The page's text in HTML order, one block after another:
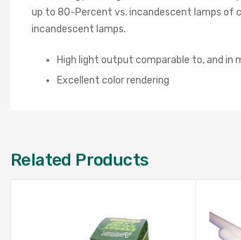
up to 80-Percent vs. incandescent lamps of
incandescent lamps.
High light output comparable to, and in
Excellent color rendering
Related Products